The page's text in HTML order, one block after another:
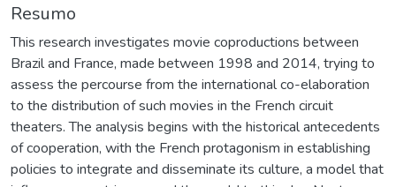
Resumo
This research investigates movie coproductions between
Brazil and France, made between 1998 and 2014, trying to
assess the percourse from the international co-elaboration
to the distribution of such movies in the French circuit
theaters. The analysis begins with the historical antecedents
of cooperation, with the French protagonism in establishing
policies to integrate and disseminate its culture, a model that